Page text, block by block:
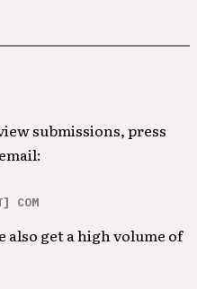
submissions, press
COM
also get a high volume of